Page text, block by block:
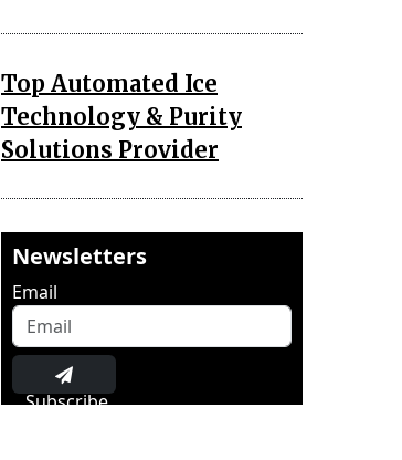
Top Automated Ice
Technology & Purity
Solutions Provider
Newsletters
Email
Subscribe